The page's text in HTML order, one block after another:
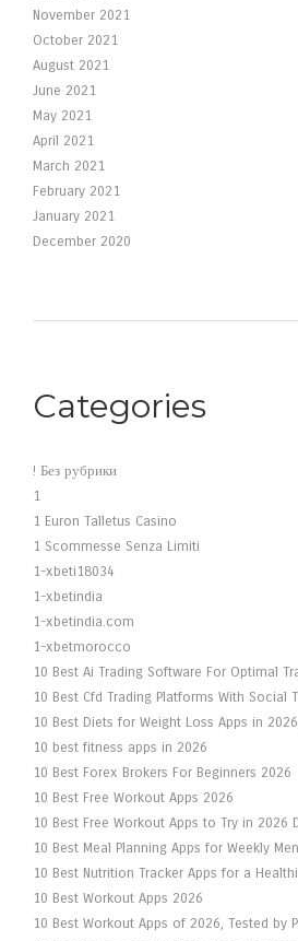
November 2021
October 2021
August 2021
June 2021
May 2021
April 2021
March 2021
February 2021
January 2021
December 2020
Categories
! Без рубрики
1
1 Euron Talletus Casino
1 Scommesse Senza Limiti
1-xbeti18034
1-xbetindia
1-xbetindia.com
1-xbetmorocco
10 Best Ai Trading Software For Optimal
10 Best Cfd Trading Platforms With Social
10 Best Diets for Weight Loss Apps in
10 best fitness apps in 2026
10 Best Forex Brokers For Beginners 2026
10 Best Free Workout Apps 2026
10 Best Free Workout Apps to Try in 2026
10 Best Meal Planning Apps for Weekly
10 Best Nutrition Tracker Apps for a
10 Best Workout Apps 2026
10 Best Workout Apps of 2026, Tested by